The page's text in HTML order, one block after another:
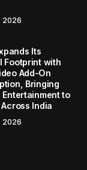
2026
Its
Footprint with
Add-On
Bringing
Entertainment to
India
2026